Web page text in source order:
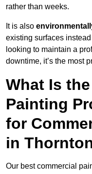
rather than weeks.
It is also
existing surfaces
looking to maintain a
downtime, it’s the most
What Is
Painting
for
in
Our best commercial